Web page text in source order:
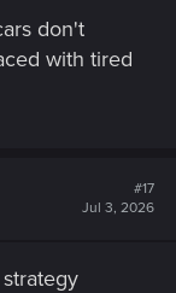
don't
with tired
#17
Jul 3, 2026